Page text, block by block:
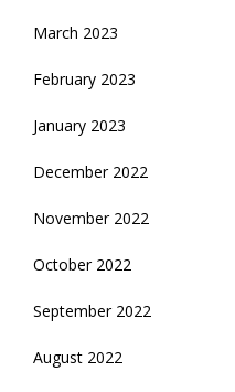
March 2023
February 2023
January 2023
December 2022
November 2022
October 2022
September 2022
August 2022